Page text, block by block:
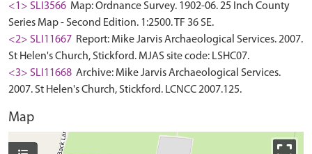
<1> SLI3566 Map: Ordnance Survey. 1902-06. 25 Inch County
Series Map - Second Edition. 1:2500. TF 36 SE.
<2> SLI11667 Report: Mike Jarvis Archaeological Services. 2007.
St Helen's Church, Stickford. MJAS site code: LSHC07.
<3> SLI11668 Archive: Mike Jarvis Archaeological Services.
2007. St Helen's Church, Stickford. LCNCC 2007.125.
Map